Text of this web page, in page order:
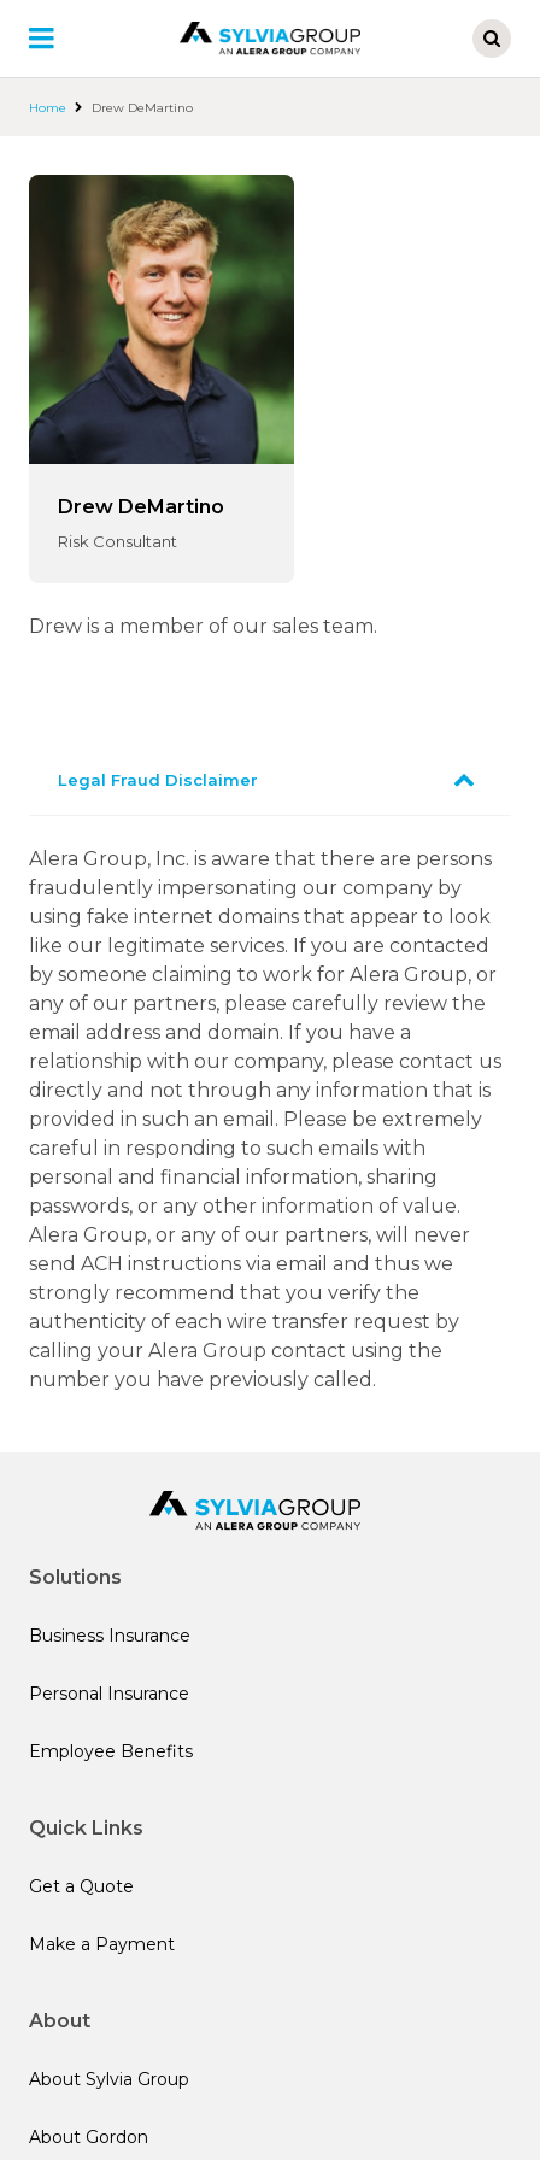
main
Home Drew DeMartino
Drew DeMartino
Risk Consultant
Drew is a member of our sales team.
Legal Fraud Disclaimer
Alera Group, Inc. is aware that there are persons
fraudulently impersonating our company by
using fake internet domains that appear to look
like our legitimate services. If you are contacted
by someone claiming to work for Alera Group, or
any of our partners, please carefully review the
email address and domain. If you have a
relationship with our company, please contact us
directly and not through any information that is
provided in such an email. Please be extremely
careful in responding to such emails with
personal and financial information, sharing
passwords, or any other information of value.
Alera Group, or any of our partners, will never
send ACH instructions via email and thus we
strongly recommend that you verify the
authenticity of each wire transfer request by
calling your Alera Group contact using the
number you have previously called.
Solutions
Business Insurance
Personal Insurance
Employee Benefits
Quick Links
Get a Quote
Make a Payment
About
About Sylvia Group
About Gordon